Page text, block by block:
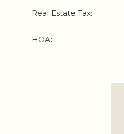
Real Estate Tax:
HOA: